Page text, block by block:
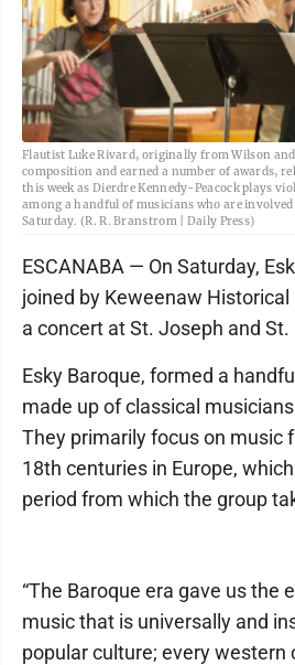
Flautist Luke Rivard, originally from Wilson
composition and earned a number of awards,
this week as Dierdre Kennedy-Peacock plays
among a handful of musicians who are
Saturday. (R. R. Branstrom | Daily Press)
ESCANABA — On Saturday,
joined by Keweenaw
a concert at St. Joseph and
Esky Baroque, formed a
made up of classical
They primarily focus on music
18th centuries in Europe,
period from which the group
“The Baroque era gave us the
music that is universally and
popular culture; every western